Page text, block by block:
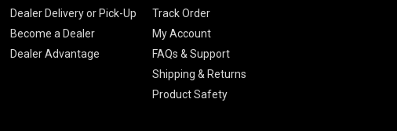
Dealer Delivery or Pick-Up
Become a Dealer
Dealer Advantage
Track Order
My Account
FAQs & Support
Shipping & Returns
Product Safety